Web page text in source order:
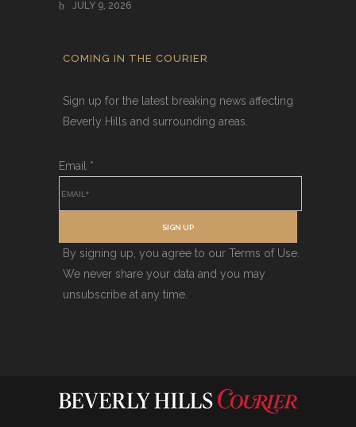
JULY 9, 2026
COMING IN THE COURIER
Sign up for the latest breaking news affecting
Beverly Hills and surrounding areas.
Email *
SIGN UP
By signing up, you agree to our Terms of Use.
We never share your data and you may
unsubscribe at any time.